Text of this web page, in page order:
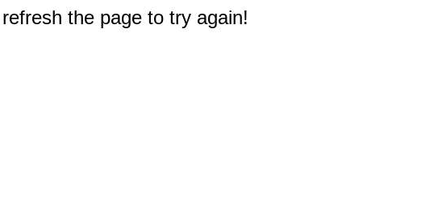
the page to try again!